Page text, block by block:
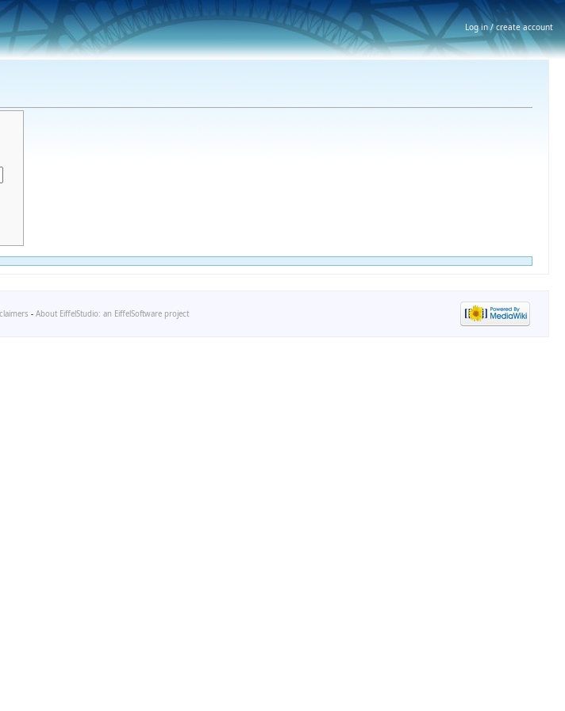
- About EiffelStudio: an EiffelSoftware project
Log in / create account